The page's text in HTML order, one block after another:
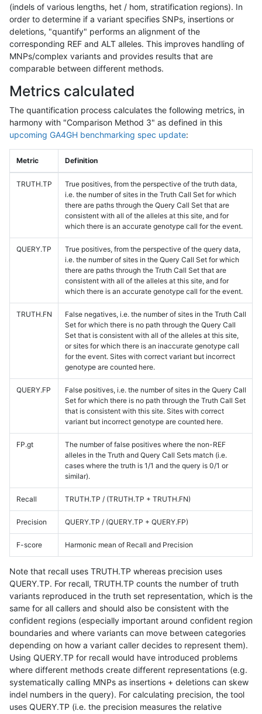
(indels of various lengths, het / hom, stratification regions). In
order to determine if a variant specifies SNPs, insertions or
deletions, "quantify" performs an alignment of the
corresponding REF and ALT alleles. This improves handling of
MNPs/complex variants and provides results that are
comparable between different methods.
Metrics calculated
The quantification process calculates the following metrics, in
harmony with "Comparison Method 3" as defined in this
upcoming GA4GH benchmarking spec update:
Metric Definition
TRUTH.TP
True positives, from the perspective of the truth data,
i.e. the number of sites in the Truth Call Set for which
there are paths through the Query Call Set that are
consistent with all of the alleles at this site, and for
which there is an accurate genotype call for the event.
QUERY.TP
True positives, from the perspective of the query data,
i.e. the number of sites in the Query Call Set for which
there are paths through the Truth Call Set that are
consistent with all of the alleles at this site, and for
which there is an accurate genotype call for the event.
TRUTH.FN
False negatives, i.e. the number of sites in the Truth Call
Set for which there is no path through the Query Call
Set that is consistent with all of the alleles at this site,
or sites for which there is an inaccurate genotype call
for the event. Sites with correct variant but incorrect
genotype are counted here.
QUERY.FP
False positives, i.e. the number of sites in the Query Call
Set for which there is no path through the Truth Call Set
that is consistent with this site. Sites with correct
variant but incorrect genotype are counted here.
FP.gt
The number of false positives where the non-REF
alleles in the Truth and Query Call Sets match (i.e.
cases where the truth is 1/1 and the query is 0/1 or
similar).
Recall TRUTH.TP / (TRUTH.TP + TRUTH.FN)
Precision QUERY.TP / (QUERY.TP + QUERY.FP)
F-score Harmonic mean of Recall and Precision
Note that recall uses TRUTH.TP whereas precision uses
QUERY.TP. For recall, TRUTH.TP counts the number of truth
variants reproduced in the truth set representation, which is the
same for all callers and should also be consistent with the
confident regions (especially important around confident region
boundaries and where variants can move between categories
depending on how a variant caller decides to represent them).
Using QUERY.TP for recall would have introduced problems
where different methods create different representations (e.g.
systematically calling MNPs as insertions + deletions can skew
indel numbers in the query). For calculating precision, the tool
uses QUERY.TP (i.e. the precision measures the relative